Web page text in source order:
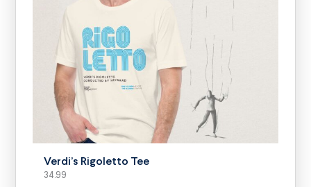
SELECT OPTIONS
Verdi’s Rigoletto Tee
34.99